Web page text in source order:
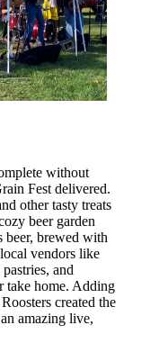
without
Fest delivered.
other tasty treats
beer garden
beer, brewed with
vendors like
and
take home. Adding
created the
amazing live,